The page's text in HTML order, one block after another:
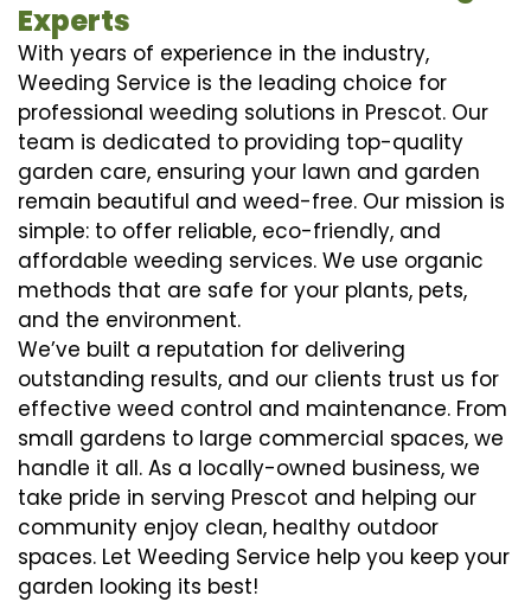
Experts
With years of experience in the industry,
Weeding Service is the leading choice for
professional weeding solutions in Prescot. Our
team is dedicated to providing top-quality
garden care, ensuring your lawn and garden
remain beautiful and weed-free. Our mission is
simple: to offer reliable, eco-friendly, and
affordable weeding services. We use organic
methods that are safe for your plants, pets,
and the environment.
We’ve built a reputation for delivering
outstanding results, and our clients trust us for
effective weed control and maintenance. From
small gardens to large commercial spaces, we
handle it all. As a locally-owned business, we
take pride in serving Prescot and helping our
community enjoy clean, healthy outdoor
spaces. Let Weeding Service help you keep your
garden looking its best!